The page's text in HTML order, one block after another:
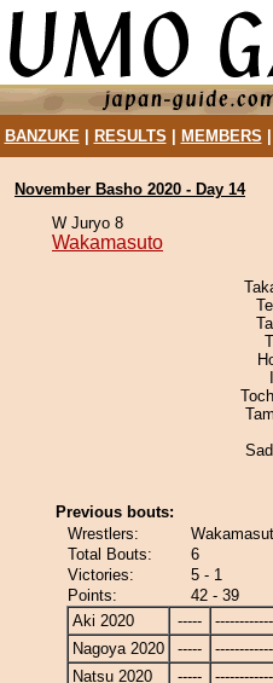
BANZUKE| RESULTS MEMBERS
November Basho 2020 - Day 14
W Juryo 8
Wakamasuto
Previous bouts:
Wrestlers:
Total Bouts:
6
Victories:
5 - 1
Points:
42 - 39
Aki 2020
-----
Nagoya 2020
-----
Natsu 2020
-----